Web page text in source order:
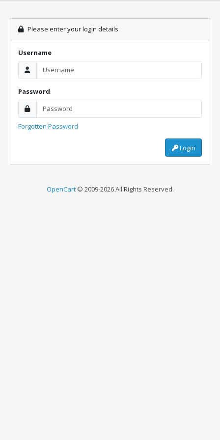
Please enter your login details.
Username
Password
Forgotten Password
Login
OpenCart© 2009-2026 All Rights Reserved.